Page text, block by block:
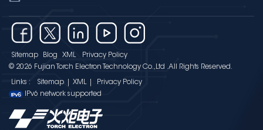
Sitemap Blog XML
Privacy Policy
© 2026 Fujian Torch Electron Technology Co.,Ltd .All Rights Reserved.
Links : Sitemap XML
Privacy Policy
IPv6 network supported